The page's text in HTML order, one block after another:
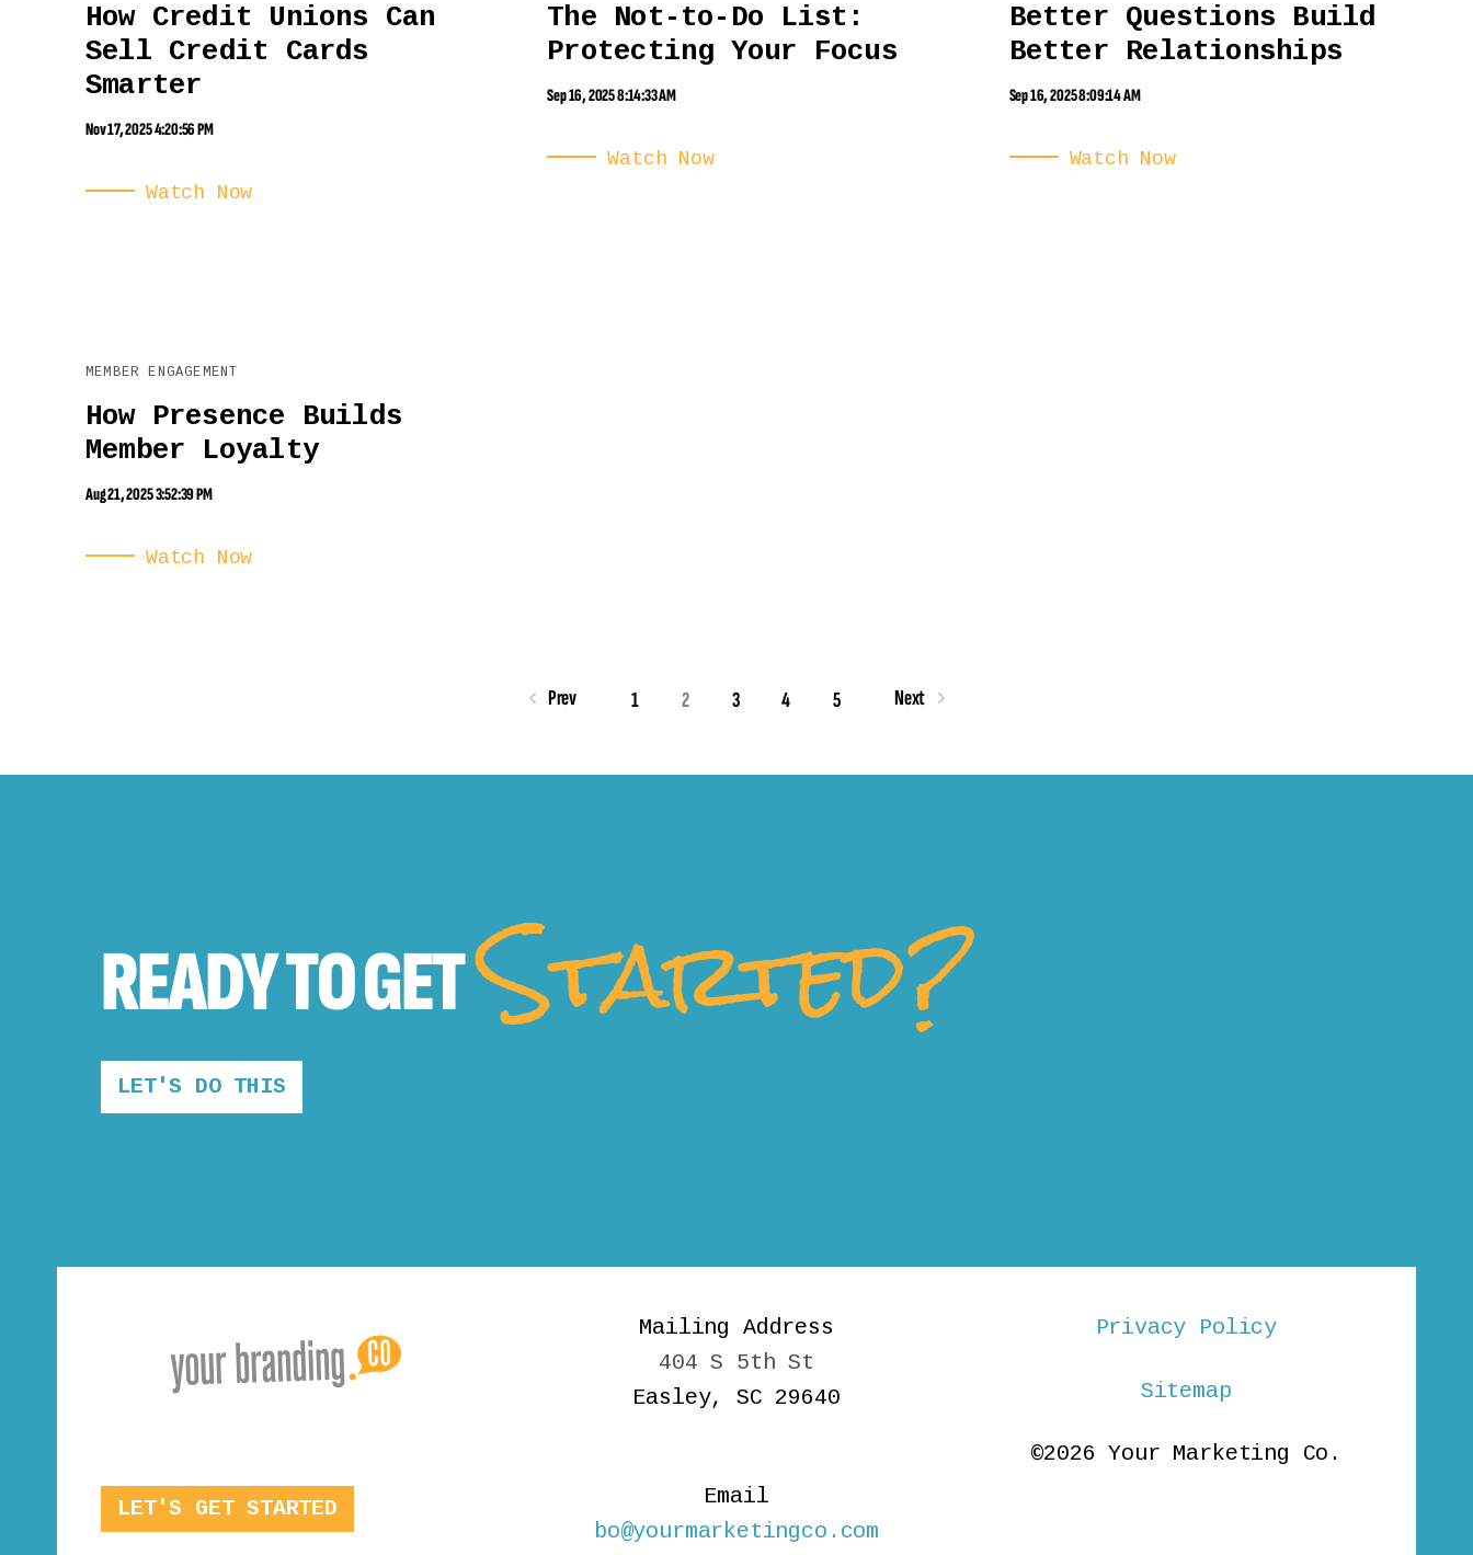
How Credit Unions Can
Sell Credit Cards
Smarter
Nov 17, 2025 4:20:56 PM
Watch Now
The Not-to-Do List:
Protecting Your Focus
Sep 16, 2025 8:14:33 AM
Watch Now
Better Questions Build
Better Relationships
Sep 16, 2025 8:09:14 AM
Watch Now
MEMBER ENGAGEMENT
How Presence Builds
Member Loyalty
Aug 21, 2025 3:52:39 PM
Watch Now
Prev 1 2 3 4 5 Next
READY TOGETStarted?
LET'S DO THIS
LET'S GET STARTED
Mailing Address
404 S 5th St
Easley, SC 29640
Email
bo@yourmarketingco.com
Privacy Policy
Sitemap
©2026 Your Marketing Co.